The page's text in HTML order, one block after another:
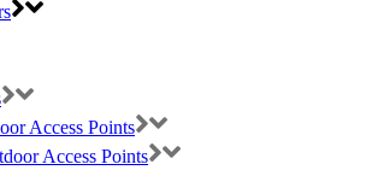
Access Points
Access Points